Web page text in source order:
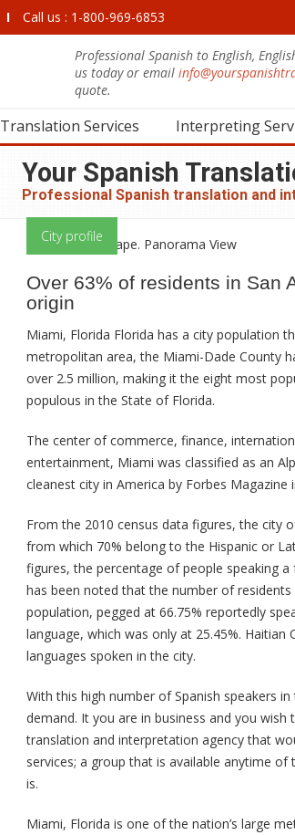
I Call us : 1-800-969-6853
Professional Spanish to English,
us today or email
quote.
Translation Services Interpreting
Your Spanish
Professional Spanish translation and
City profile
Over 63% of residents in San
origin
Miami, Florida Florida has a city population
metropolitan area, the Miami-Dade County
over 2.5 million, making it the eight most
populous in the State of Florida.
The center of commerce, finance,
entertainment, Miami was classified as an
cleanest city in America by Forbes Magazine
From the 2010 census data figures, the city
from which 70% belong to the Hispanic or
figures, the percentage of people speaking
has been noted that the number of
population, pegged at 66.75% reportedly
language, which was only at 25.45%.
languages spoken in the city.
With this high number of Spanish speakers
demand. It you are in business and you
translation and interpretation agency that
services; a group that is available anytime
is.
Miami, Florida is one of the nation’s large